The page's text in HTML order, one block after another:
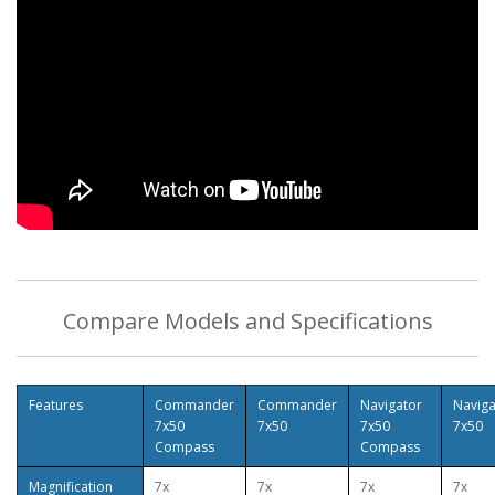
Compare Models and Specifications
Features
Commander
7x50
Compass
Commander
7x50
Navigator
7x50
Compass
7x50
Magnification 7x 7x 7x 7x